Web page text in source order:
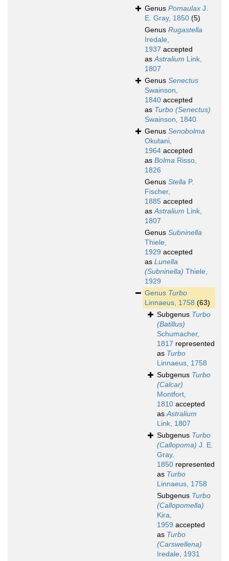
Genus Pomaulax J.
E. Gray, 1850 (5)
Genus Rugastella
Iredale,
1937 accepted
asAstralium Link,
1807
Genus Senectus
Swainson,
1840 accepted
as Turbo (Senectus)
Swainson, 1840
Genus Senobolma
Okutani,
1964 accepted
as Bolma Risso,
1826
Genus Stella P.
Fischer,
1885 accepted
asAstralium Link,
1807
Genus Subninella
Thiele,
1929 accepted
as Lunella
(Subninella) Thiele,
1929
Genus Turbo
Linnaeus, 1758 (63)
Subgenus Turbo
(Batillus)
Schumacher,
1817 represented
as Turbo
Linnaeus, 1758
Subgenus Turbo
(Calcar)
Montfort,
1810 accepted
asAstralium
Link, 1807
Subgenus Turbo
(Callopoma) J. E.
Gray,
1850 represented
as Turbo
Linnaeus, 1758
Subgenus Turbo
(Callopomella)
Kira,
1959 accepted
as Turbo
(Carswellena)
Iredale, 1931